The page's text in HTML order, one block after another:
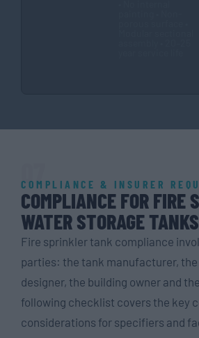
07
COMPLIANCE & INSURER
COMPLIANCE FOR FIRE
WATER STORAGE TANKS
Fire sprinkler tank compliance
parties: the tank manufacturer,
designer, the building owner and
following checklist covers the key
considerations for specifiers and